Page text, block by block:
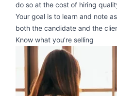
do so at the cost of hiring
Your goal is to learn and note
both the candidate and the
Know what you’re selling